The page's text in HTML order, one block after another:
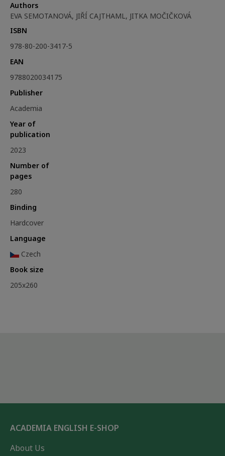
Authors
EVA SEMOTANOVÁ, JIŘÍ CAJTHAML, JITKA MOČIČKOVÁ
ISBN
978-80-200-3417-5
EAN
9788020034175
Publisher
Academia
Year of
publication
2023
Number of
pages
280
Binding
Hardcover
Language
Czech
Book size
205x260
ACADEMIA ENGLISH E-SHOP
About Us